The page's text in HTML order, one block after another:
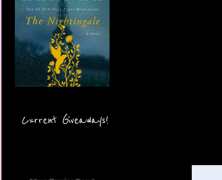
Current Giveaways!